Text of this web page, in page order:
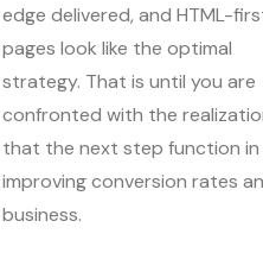
edge delivered, and HTML-
pages look like the optimal
strategy. That is until you are
confronted with the
that the next step function in
improving conversion rates
business.